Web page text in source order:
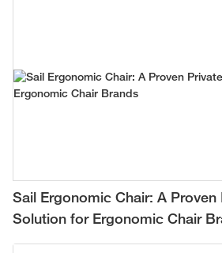
Sail Ergonomic Chair: A Proven
Solution for Ergonomic Chair